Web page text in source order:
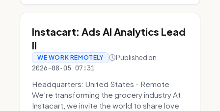
Instacart: Ads AI Analytics Lead
II
WE WORK REMOTELY Published on
2026-08-05 07:31
Headquarters: United States - Remote
We're transforming the grocery industry At
Instacart, we invite the world to share love